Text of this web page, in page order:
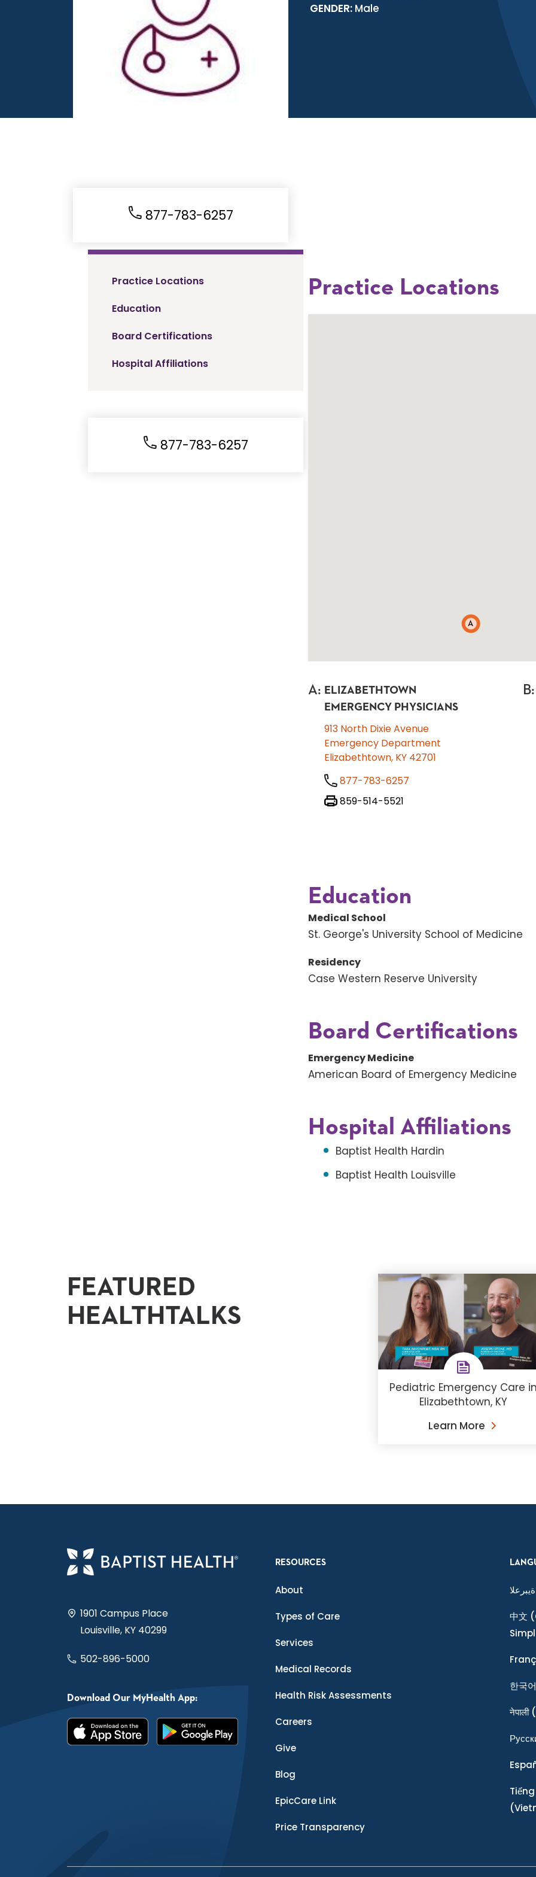
877-783-6257
GENDER: Male
Practice Locations
Education
Board Certifications
Hospital Affiliations
877-783-6257
Practice Locations
A
A: ELIZABETHTOWN
EMERGENCY PHYSICIANS
913 North Dixie Avenue
Emergency Department
Elizabethtown, KY 42701
877-783-6257
859-514-5521
B:
Education
Medical School
St. George's University School of Medicine
Residency
Case Western Reserve University
Board Certifications
Emergency Medicine
American Board of Emergency Medicine
Hospital Affiliations
Baptist Health Hardin
Baptist Health Louisville
FEATURED
HEALTHTALKS
Pediatric Emergency Care
Elizabethtown, KY
Learn More
1901 Campus Place
Louisville, KY 40299
502-896-5000
Download Our MyHealth App:
RESOURCES
About
Types of Care
Services
Medical Records
Health Risk Assessments
Careers
Give
Blog
EpicCare Link
Price Transparency
ةيبرعلا
中文
한국어
नेपाली